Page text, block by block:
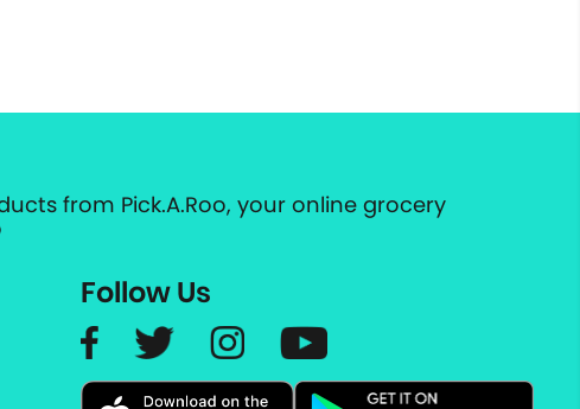
from Pick.A.Roo, your online grocery
Follow Us